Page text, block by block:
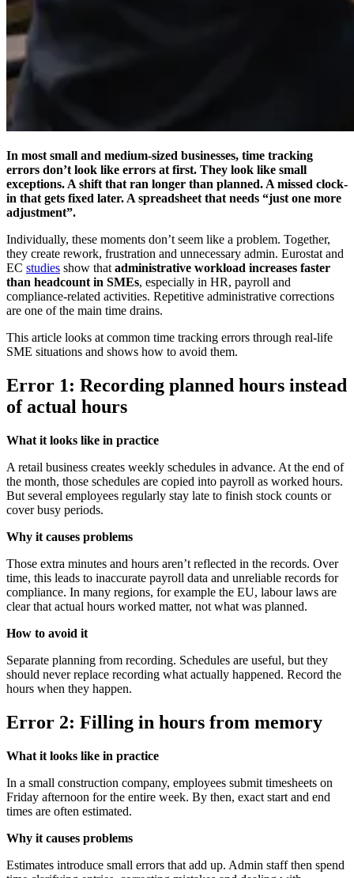
In most small and medium-sized businesses, time tracking
errors don’t look like errors at first. They look like small
exceptions. A shift that ran longer than planned. A missed clock-
in that gets fixed later. A spreadsheet that needs “just one more
adjustment”.
Individually, these moments don’t seem like a problem. Together,
they create rework, frustration and unnecessary admin. Eurostat and
EC studies show that administrative workload increases faster
than headcount in SMEs, especially in HR, payroll and
compliance-related activities. Repetitive administrative corrections
are one of the main time drains.
This article looks at common time tracking errors through real-life
SME situations and shows how to avoid them.
Error 1: Recording planned hours instead
of actual hours
What it looks like in practice
A retail business creates weekly schedules in advance. At the end of
the month, those schedules are copied into payroll as worked hours.
But several employees regularly stay late to finish stock counts or
cover busy periods.
Why it causes problems
Those extra minutes and hours aren’t reflected in the records. Over
time, this leads to inaccurate payroll data and unreliable records for
compliance. In many regions, for example the EU, labour laws are
clear that actual hours worked matter, not what was planned.
How to avoid it
Separate planning from recording. Schedules are useful, but they
should never replace recording what actually happened. Record the
hours when they happen.
Error 2: Filling in hours from memory
What it looks like in practice
In a small construction company, employees submit timesheets on
Friday afternoon for the entire week. By then, exact start and end
times are often estimated.
Why it causes problems
Estimates introduce small errors that add up. Admin staff then spend